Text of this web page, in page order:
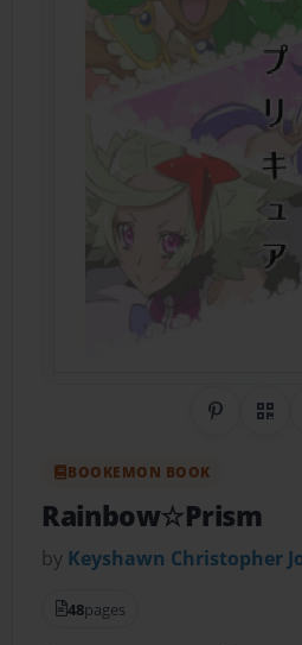
ShareQR
BOOKEMON BOOK
Rainbow☆Prism
by Keyshawn Christopher
48pages